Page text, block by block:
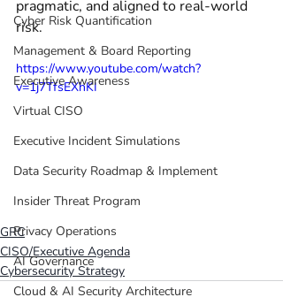
Cyber Risk Quantification
Management & Board Reporting
Executive Awareness
Virtual CISO
Executive Incident Simulations
Data Security Roadmap & Implement
Insider Threat Program
Privacy Operations
AI Governance
Cloud & AI Security Architecture
pragmatic, and aligned to real-world
risk.
https://www.youtube.com/watch?
v=1j7TfsEXhKI
GRC
CISO/Executive Agenda
Cybersecurity Strategy